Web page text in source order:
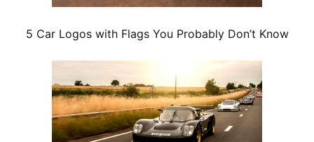
5 Car Logos with Flags You Probably Don’t Know